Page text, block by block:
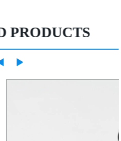
PRODUCTS